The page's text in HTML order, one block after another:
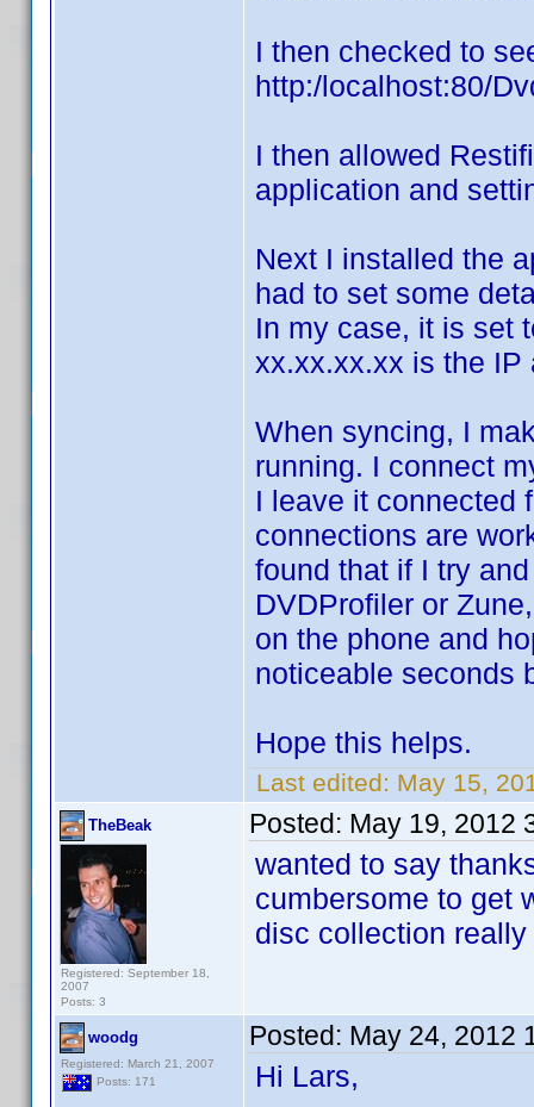
I then checked to
http:/localhost:80/
I then allowed
application and
Next I installed the
had to set some
In my case, it is set
xx.xx.xx.xx is the IP
When syncing, I
running. I connect
I leave it connected
connections are
found that if I try
DVDProfiler or
on the phone and
noticeable seconds
Hope this helps.
Last edited: May 15,
TheBeak
Registered: September 18,
2007
Posts: 3
Posted: May 19, 2012
wanted to say
cumbersome to get
disc collection
woodg
Registered: March 21, 2007
Posts: 171
Posted: May 24, 2012
Hi Lars,